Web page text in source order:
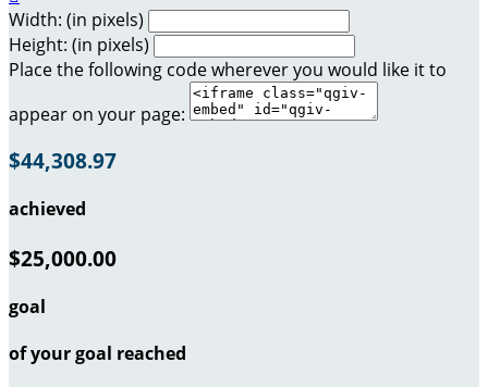
Width: (in pixels)
Height: (in pixels)
Place the following code wherever you would like it to
appear on your page:
$44,308.97
achieved
$25,000.00
goal
of your goal reached